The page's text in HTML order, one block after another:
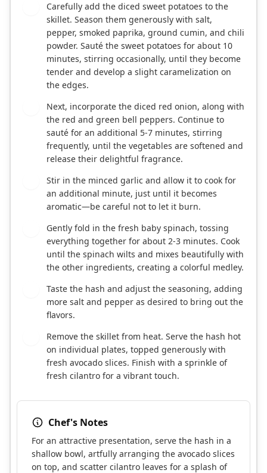
Carefully add the diced sweet potatoes to the
skillet. Season them generously with salt,
pepper, smoked paprika, ground cumin, and chili
powder. Sauté the sweet potatoes for about 10
minutes, stirring occasionally, until they become
tender and develop a slight caramelization on
the edges.
Next, incorporate the diced red onion, along with
the red and green bell peppers. Continue to
sauté for an additional 5-7 minutes, stirring
frequently, until the vegetables are softened and
release their delightful fragrance.
Stir in the minced garlic and allow it to cook for
an additional minute, just until it becomes
aromatic—be careful not to let it burn.
Gently fold in the fresh baby spinach, tossing
everything together for about 2-3 minutes. Cook
until the spinach wilts and mixes beautifully with
the other ingredients, creating a colorful medley.
Taste the hash and adjust the seasoning, adding
more salt and pepper as desired to bring out the
flavors.
Remove the skillet from heat. Serve the hash hot
on individual plates, topped generously with
fresh avocado slices. Finish with a sprinkle of
fresh cilantro for a vibrant touch.
Chef's Notes
For an attractive presentation, serve the hash in a
shallow bowl, artfully arranging the avocado slices
on top, and scatter cilantro leaves for a splash of